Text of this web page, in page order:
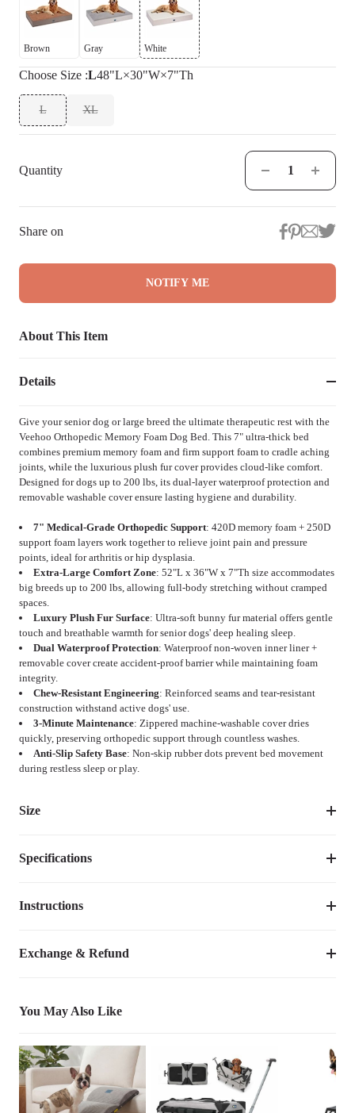
Brown Gray White
Choose Size :L48"L×30"W×7"Th
L XL
Quantity
Share on
NOTIFY ME
About This Item
Details
Give your senior dog or large breed the ultimate therapeutic rest with the
Veehoo Orthopedic Memory Foam Dog Bed. This 7" ultra-thick bed
combines premium memory foam and firm support foam to cradle aching
joints, while the luxurious plush fur cover provides cloud-like comfort.
Designed for dogs up to 200 lbs, its dual-layer waterproof protection and
removable washable cover ensure lasting hygiene and durability.
7" Medical-Grade Orthopedic Support: 420D memory foam + 250D
support foam layers work together to relieve joint pain and pressure
points, ideal for arthritis or hip dysplasia.
Extra-Large Comfort Zone: 52"L x 36"W x 7"Th size accommodates
big breeds up to 200 lbs, allowing full-body stretching without cramped
spaces.
Luxury Plush Fur Surface: Ultra-soft bunny fur material offers gentle
touch and breathable warmth for senior dogs' deep healing sleep.
Dual Waterproof Protection: Waterproof non-woven inner liner +
removable cover create accident-proof barrier while maintaining foam
integrity.
Chew-Resistant Engineering: Reinforced seams and tear-resistant
construction withstand active dogs' use.
3-Minute Maintenance: Zippered machine-washable cover dries
quickly, preserving orthopedic support through countless washes.
Anti-Slip Safety Base: Non-skip rubber dots prevent bed movement
during restless sleep or play.
Size
Specifications
Item Number
Species
Bed Shape
Product  Feature
Orthopedic, Removable & Washable
Cover
Instructions
washable for easy care.
Exchange & Refund
You May Also Like